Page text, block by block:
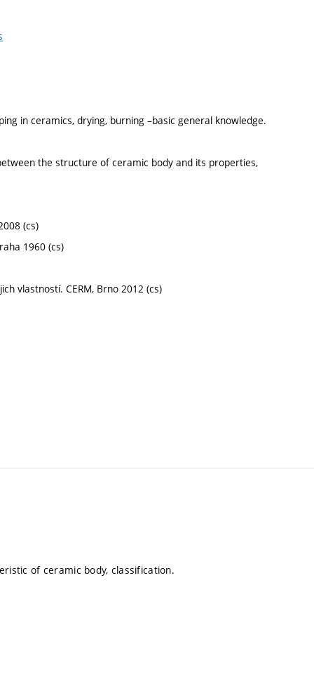
in ceramics, drying, burning –basic general knowledge.
the structure of ceramic body and its properties,
(cs)
1960 (cs)
vlastností. CERM, Brno 2012 (cs)
of ceramic body, classification.